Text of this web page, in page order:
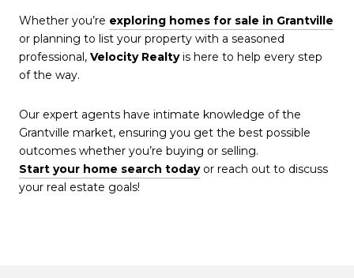
Whether you’re exploring homes for sale in Grantville
or planning to list your property with a seasoned
professional, Velocity Realtyis here to help every step
of the way.
Our expert agents have intimate knowledge of the
Grantville market, ensuring you get the best possible
outcomes whether you’re buying or selling.
Start your home search todayor reach out to discuss
your real estate goals!